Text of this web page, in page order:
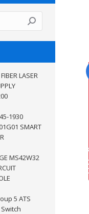
LASER
1930
SMART
MS42W32
5 ATS